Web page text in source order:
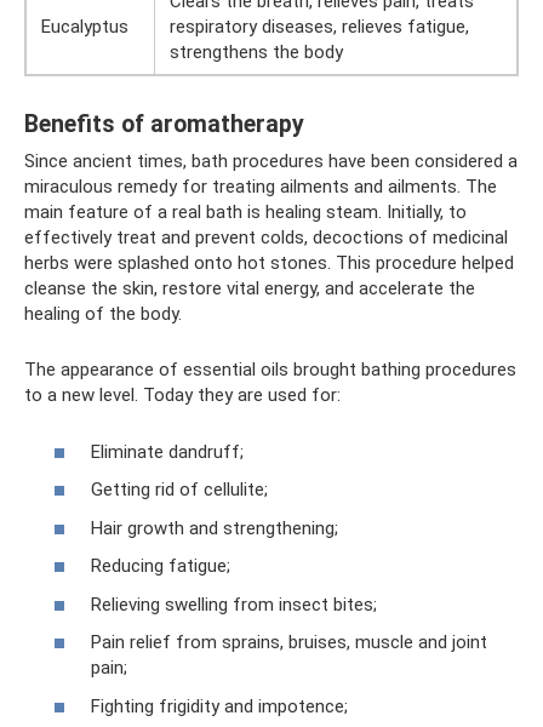
Eucalyptus
respiratory diseases, relieves fatigue,
strengthens the body
Benefits of aromatherapy
Since ancient times, bath procedures have been considered a
miraculous remedy for treating ailments and ailments. The
main feature of a real bath is healing steam. Initially, to
effectively treat and prevent colds, decoctions of medicinal
herbs were splashed onto hot stones. This procedure helped
cleanse the skin, restore vital energy, and accelerate the
healing of the body.
The appearance of essential oils brought bathing procedures
to a new level. Today they are used for:
Eliminate dandruff;
Getting rid of cellulite;
Hair growth and strengthening;
Reducing fatigue;
Relieving swelling from insect bites;
Pain relief from sprains, bruises, muscle and joint
pain;
Fighting frigidity and impotence;